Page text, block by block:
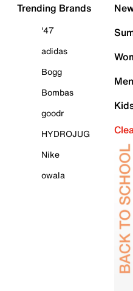
Trending Brands
'47
adidas
Bogg
Bombas
goodr
HYDROJUG
Nike
owala